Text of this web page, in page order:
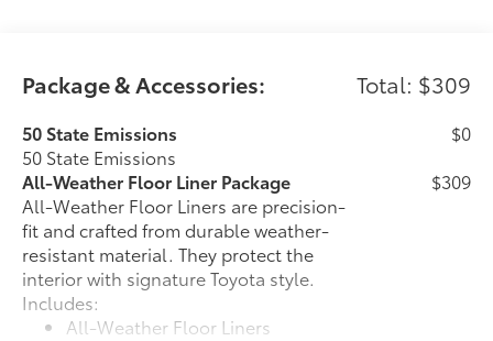
Package & Accessories: Total: $309
50 State Emissions
50 State Emissions
$0
All-Weather Floor Liner Package
All-Weather Floor Liners are precision-
fit and crafted from durable weather-
resistant material. They protect the
interior with signature Toyota style.
Includes:
All-Weather Floor Liners
$309